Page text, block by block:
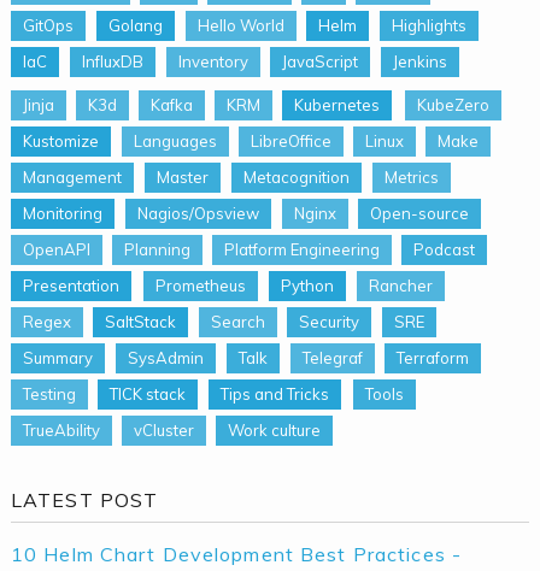
GitOps
Golang Hello World Helm
Highlights
IaC
InfluxDB Inventory JavaScript Jenkins
Jinja K3d Kafka KRM Kubernetes
KubeZero
Kustomize
Languages LibreOffice Linux
Make
Management
Master Metacognition
Metrics
Monitoring
Nagios/Opsview Nginx
Open-source
OpenAPI
Planning Platform Engineering
Podcast
Presentation
Prometheus Python
Rancher
Regex
SaltStack Search Security
SRE
Summary
SysAdmin Talk Telegraf
Terraform
Testing
TICK stack Tips and Tricks
Tools
TrueAbility
vCluster Work culture
LATEST POST
10 Helm Chart Development Best Practices -